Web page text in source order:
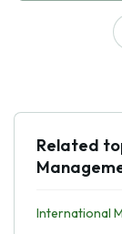
Related
International